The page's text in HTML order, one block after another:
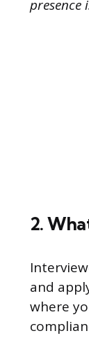
presence
2.
and
where